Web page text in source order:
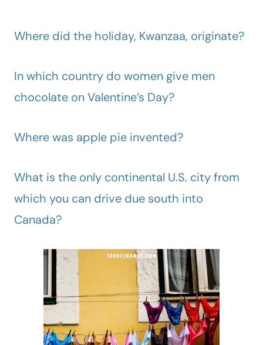
Where did the holiday, Kwanzaa, originate?
In which country do women give men
chocolate on Valentine’s Day?
Where was apple pie invented?
What is the only continental U.S. city from
which you can drive due south into
Canada?